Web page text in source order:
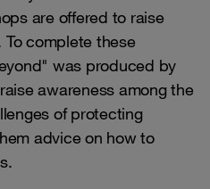
are offered to raise
complete these
was produced by
awareness among the
of protecting
advice on how to